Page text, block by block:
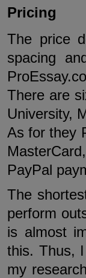
Pricing
The price
spacing
There are
University,
As for they
PayPal
The
perform
is almost
this. Thus,
my